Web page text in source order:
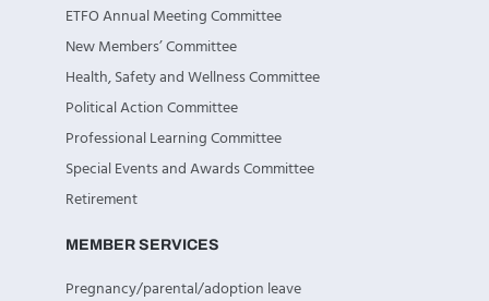
ETFO Annual Meeting Committee
New Members’ Committee
Health, Safety and Wellness Committee
Political Action Committee
Professional Learning Committee
Special Events and Awards Committee
Retirement
MEMBER SERVICES
Pregnancy/parental/adoption leave